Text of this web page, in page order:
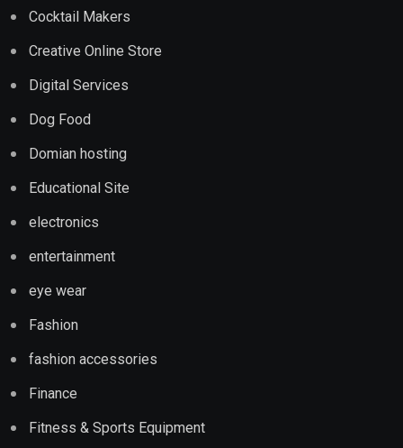
Cocktail Makers
Creative Online Store
Digital Services
Dog Food
Domian hosting
Educational Site
electronics
entertainment
eye wear
Fashion
fashion accessories
Finance
Fitness & Sports Equipment